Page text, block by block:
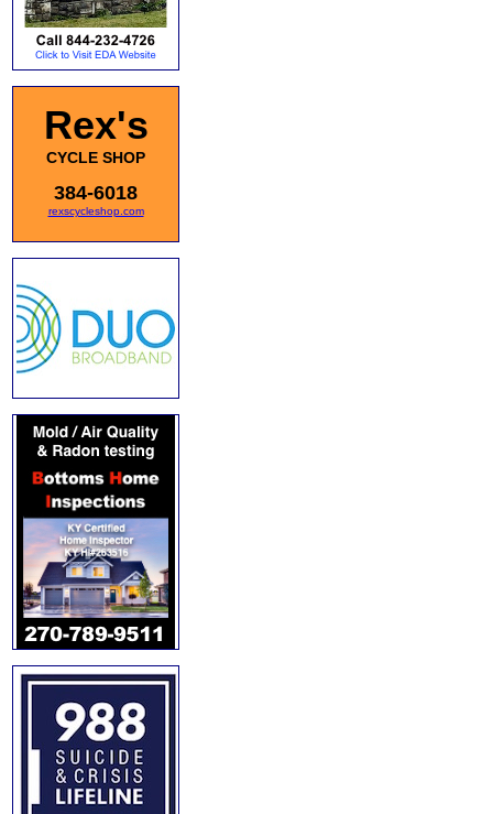
Rex's
CYCLE SHOP
384-6018
rexscycleshop.com